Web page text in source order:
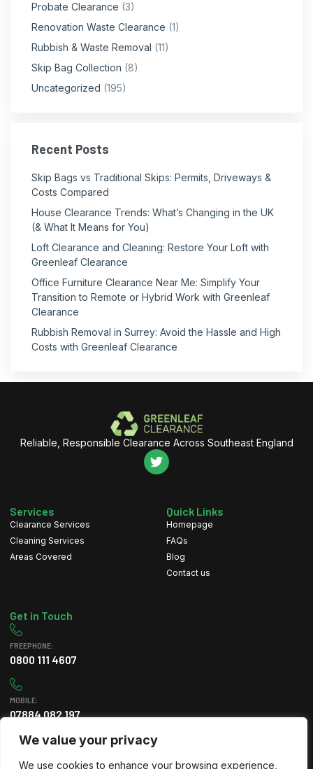
We value your privacy
We use cookies to enhance your browsing experience,
Probate Clearance (3)
Renovation Waste Clearance (1)
Rubbish & Waste Removal (11)
Skip Bag Collection (8)
Uncategorized (195)
Recent Posts
Skip Bags vs Traditional Skips: Permits, Driveways &
Costs Compared
House Clearance Trends: What’s Changing in the UK
(& What It Means for You)
Loft Clearance and Cleaning: Restore Your Loft with
Greenleaf Clearance
Office Furniture Clearance Near Me: Simplify Your
Transition to Remote or Hybrid Work with Greenleaf
Clearance
Rubbish Removal in Surrey: Avoid the Hassle and High
Costs with Greenleaf Clearance
Reliable, Responsible Clearance Across Southeast England
Services
Clearance Services
Cleaning Services
Areas Covered
Quick Links
Homepage
FAQs
Blog
Contact us
Get in Touch
FREEPHONE:
0800 111 4607
MOBILE:
07884 082 197